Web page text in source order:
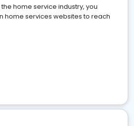
the home service industry, you
home services websites to reach